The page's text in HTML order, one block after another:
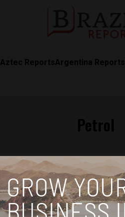
Aztec ReportsArgentina Reports